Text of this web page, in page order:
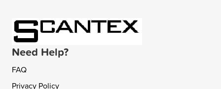
Need Help?
FAQ
Privacy Policy